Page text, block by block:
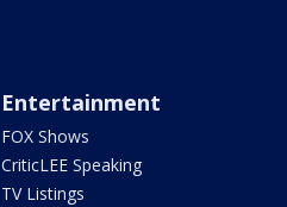
Entertainment
FOX Shows
CriticLEE Speaking
TV Listings